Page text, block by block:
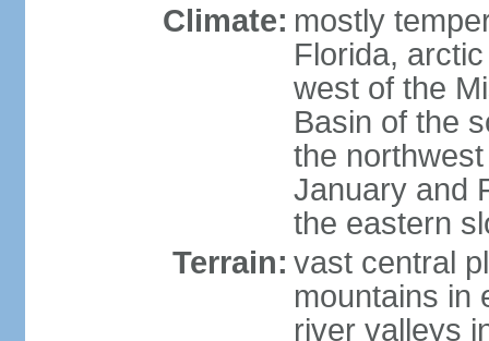
Climate: mostly
Florida,
west of the
Basin of the
the
January and
the eastern
Terrain: vast central
mountains in
river valleys